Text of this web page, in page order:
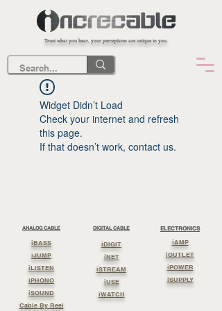
Trust what you hear, your perceptions are unique to you.
Widget Didn’t Load
Check your internet and refresh
this page.
If that doesn’t work, contact us.
ANALOG CABLE
iBASS
iJUMP
iLISTEN
iPHONO
iSOUND
Cable By Reel
DIGITAL CABLE
iDIGIT
iNET
iSTREAM
iUSE
iWATCH
ELECTRONICS
iAMP
iOUTLET
iPOWER
iSUPPLY